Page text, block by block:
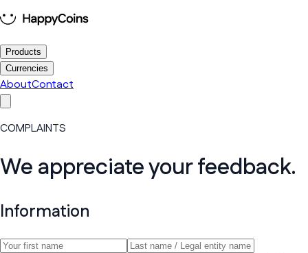
Products
Currencies
AboutContact
COMPLAINTS
We appreciate your feedback.
Information